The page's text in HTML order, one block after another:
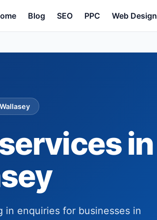
Blog SEO PPC Web Design
in
enquiries for businesses in